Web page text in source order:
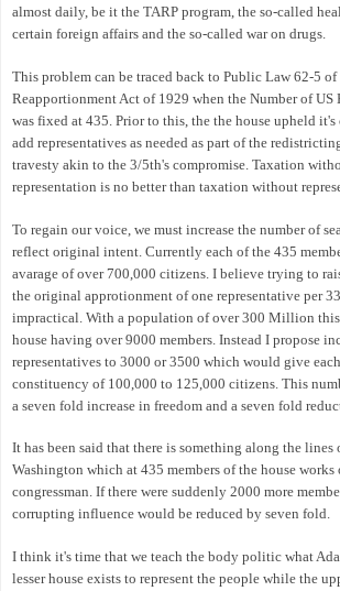
almost daily, be it the TARP program, the so-called
certain foreign affairs and the so-called war on drugs.
This problem can be traced back to Public Law 62-5
Reapportionment Act of 1929 when the Number of US
was fixed at 435. Prior to this, the the house upheld
add representatives as needed as part of the
travesty akin to the 3/5th's compromise. Taxation
representation is no better than taxation without
To regain our voice, we must increase the number of
reflect original intent. Currently each of the 435
avarage of over 700,000 citizens. I believe trying to
the original approtionment of one representative per
impractical. With a population of over 300 Million
house having over 9000 members. Instead I propose
representatives to 3000 or 3500 which would give
constituency of 100,000 to 125,000 citizens. This
a seven fold increase in freedom and a seven fold
It has been said that there is something along the
Washington which at 435 members of the house
congressman. If there were suddenly 2000 more
corrupting influence would be reduced by seven fold.
I think it's time that we teach the body politic what
lesser house exists to represent the people while the